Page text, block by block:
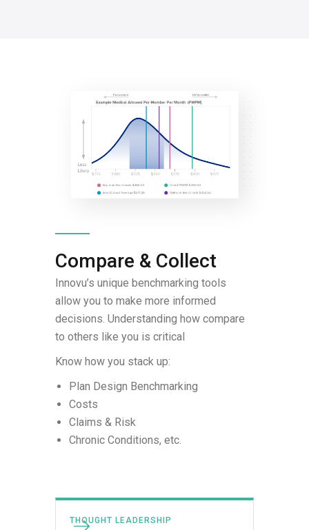
Compare & Collect
Innovu’s unique benchmarking tools
allow you to make more informed
decisions. Understanding how compare
to others like you is critical
Know how you stack up:
Plan Design Benchmarking
Costs
Claims & Risk
Chronic Conditions, etc.
THOUGHT LEADERSHIP